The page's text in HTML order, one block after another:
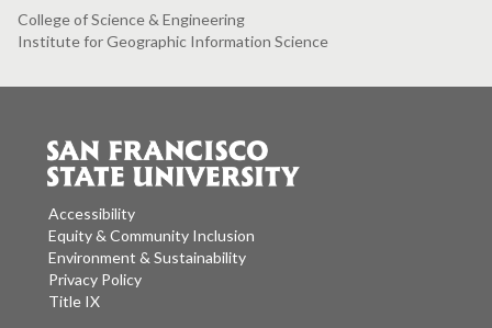
College of Science & Engineering
Institute for Geographic Information Science
Accessibility
Equity & Community Inclusion
Environment & Sustainability
Privacy Policy
Title IX